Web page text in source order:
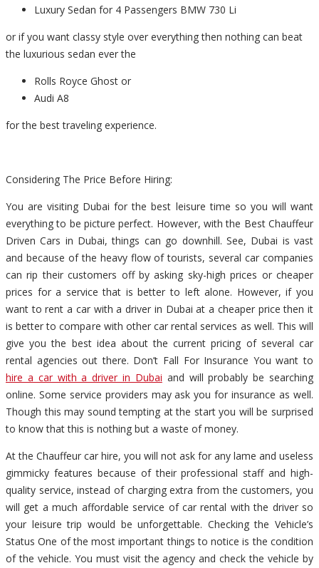
Luxury Sedan for 4 Passengers BMW 730 Li
or if you want classy style over everything then nothing can beat
the luxurious sedan ever the
Rolls Royce Ghost or
Audi A8
for the best traveling experience.
Considering The Price Before Hiring:
You are visiting Dubai for the best leisure time so you will want
everything to be picture perfect. However, with the Best Chauffeur
Driven Cars in Dubai, things can go downhill. See, Dubai is vast
and because of the heavy flow of tourists, several car companies
can rip their customers off by asking sky-high prices or cheaper
prices for a service that is better to left alone. However, if you
want to rent a car with a driver in Dubai at a cheaper price then it
is better to compare with other car rental services as well. This will
give you the best idea about the current pricing of several car
rental agencies out there. Don’t Fall For Insurance You want to
hire a car with a driver in Dubai and will probably be searching
online. Some service providers may ask you for insurance as well.
Though this may sound tempting at the start you will be surprised
to know that this is nothing but a waste of money.
At the Chauffeur car hire, you will not ask for any lame and useless
gimmicky features because of their professional staff and high-
quality service, instead of charging extra from the customers, you
will get a much affordable service of car rental with the driver so
your leisure trip would be unforgettable. Checking the Vehicle’s
Status One of the most important things to notice is the condition
of the vehicle. You must visit the agency and check the vehicle by